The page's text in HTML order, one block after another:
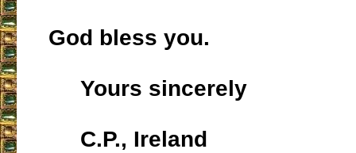
God bless you.
Yours sincerely
C.P., Ireland